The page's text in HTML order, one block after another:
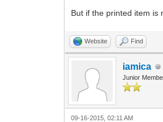
But if the printed item is
Website Find
iamica
Junior
09-16-2015, 02:11 AM